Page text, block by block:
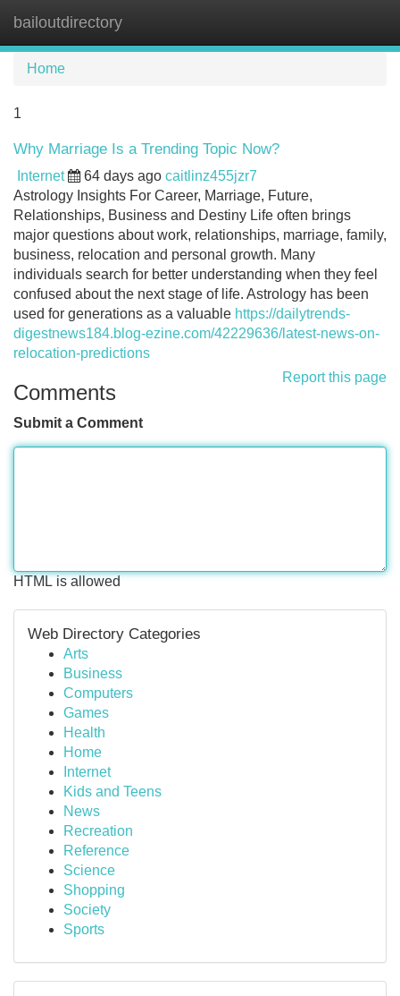
bailoutdirectory
Home
1
Why Marriage Is a Trending Topic Now?
Internet 64 days ago caitlinz455jzr7
Astrology Insights For Career, Marriage, Future,
Relationships, Business and Destiny Life often brings
major questions about work, relationships, marriage, family,
business, relocation and personal growth. Many
individuals search for better understanding when they feel
confused about the next stage of life. Astrology has been
used for generations as a valuable https://dailytrends-
digestnews184.blog-ezine.com/42229636/latest-news-on-
relocation-predictions
Report this page
Comments
Submit a Comment
HTML is allowed
Web Directory Categories
Arts
Business
Computers
Games
Health
Home
Internet
Kids and Teens
News
Recreation
Reference
Science
Shopping
Society
Sports